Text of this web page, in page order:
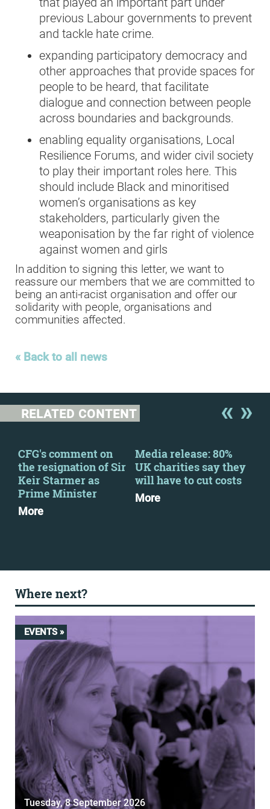
previous Labour governments to prevent
and tackle hate crime.
expanding participatory democracy and
other approaches that provide spaces for
people to be heard, that facilitate
dialogue and connection between people
across boundaries and backgrounds.
enabling equality organisations, Local
Resilience Forums, and wider civil society
to play their important roles here. This
should include Black and minoritised
women’s organisations as key
stakeholders, particularly given the
weaponisation by the far right of violence
against women and girls
In addition to signing this letter, we want to
reassure our members that we are committed to
being an anti-racist organisation and offer our
solidarity with people, organisations and
communities affected.
« Back to all news
RELATED CONTENT
CFG's comment on
the resignation of Sir
Keir Starmer as
Prime Minister
More
Media release: 80%
UK charities say they
will have to cut costs
More
Where next?
EVENTS »
Tuesday, 8 September 2026